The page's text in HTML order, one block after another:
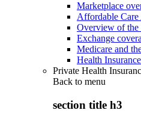
Marketplace
Affordable Care
Overview of the
Exchange
Medicare and
Health
Private Health
Back to menu
section title h3